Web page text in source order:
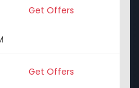
Get Offers
Get Offers